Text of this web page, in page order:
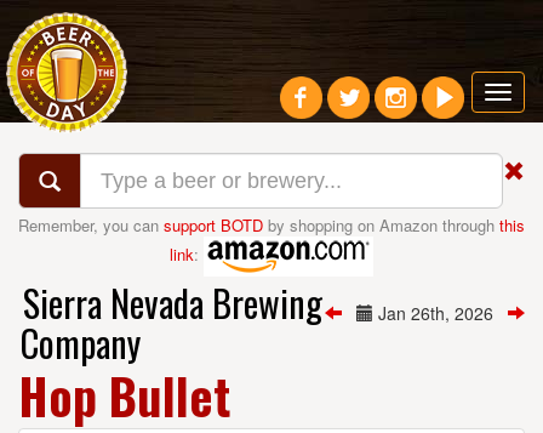
Remember, you can support BOTD by shopping on Amazon through this
link:
Jan 26th, 2026
Sierra Nevada Brewing
Company
Hop Bullet